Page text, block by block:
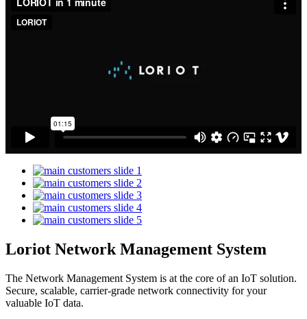
Loriot Network Management System
The Network Management System is at the core of an IoT solution.
Secure, scalable, carrier-grade network connectivity for your
valuable IoT data.